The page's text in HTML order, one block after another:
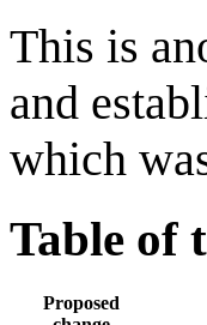
This is
and
which
Table of
Proposed